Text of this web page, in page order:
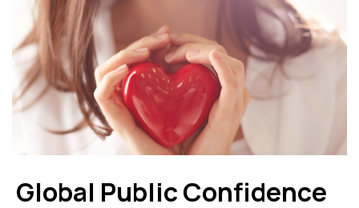
Global Public Confidence